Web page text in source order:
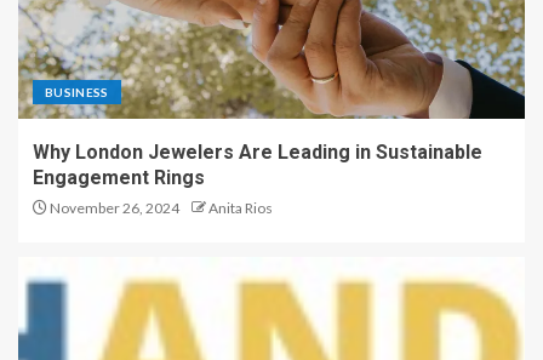
BUSINESS
Why London Jewelers Are Leading in Sustainable
Engagement Rings
November 26, 2024 Anita Rios